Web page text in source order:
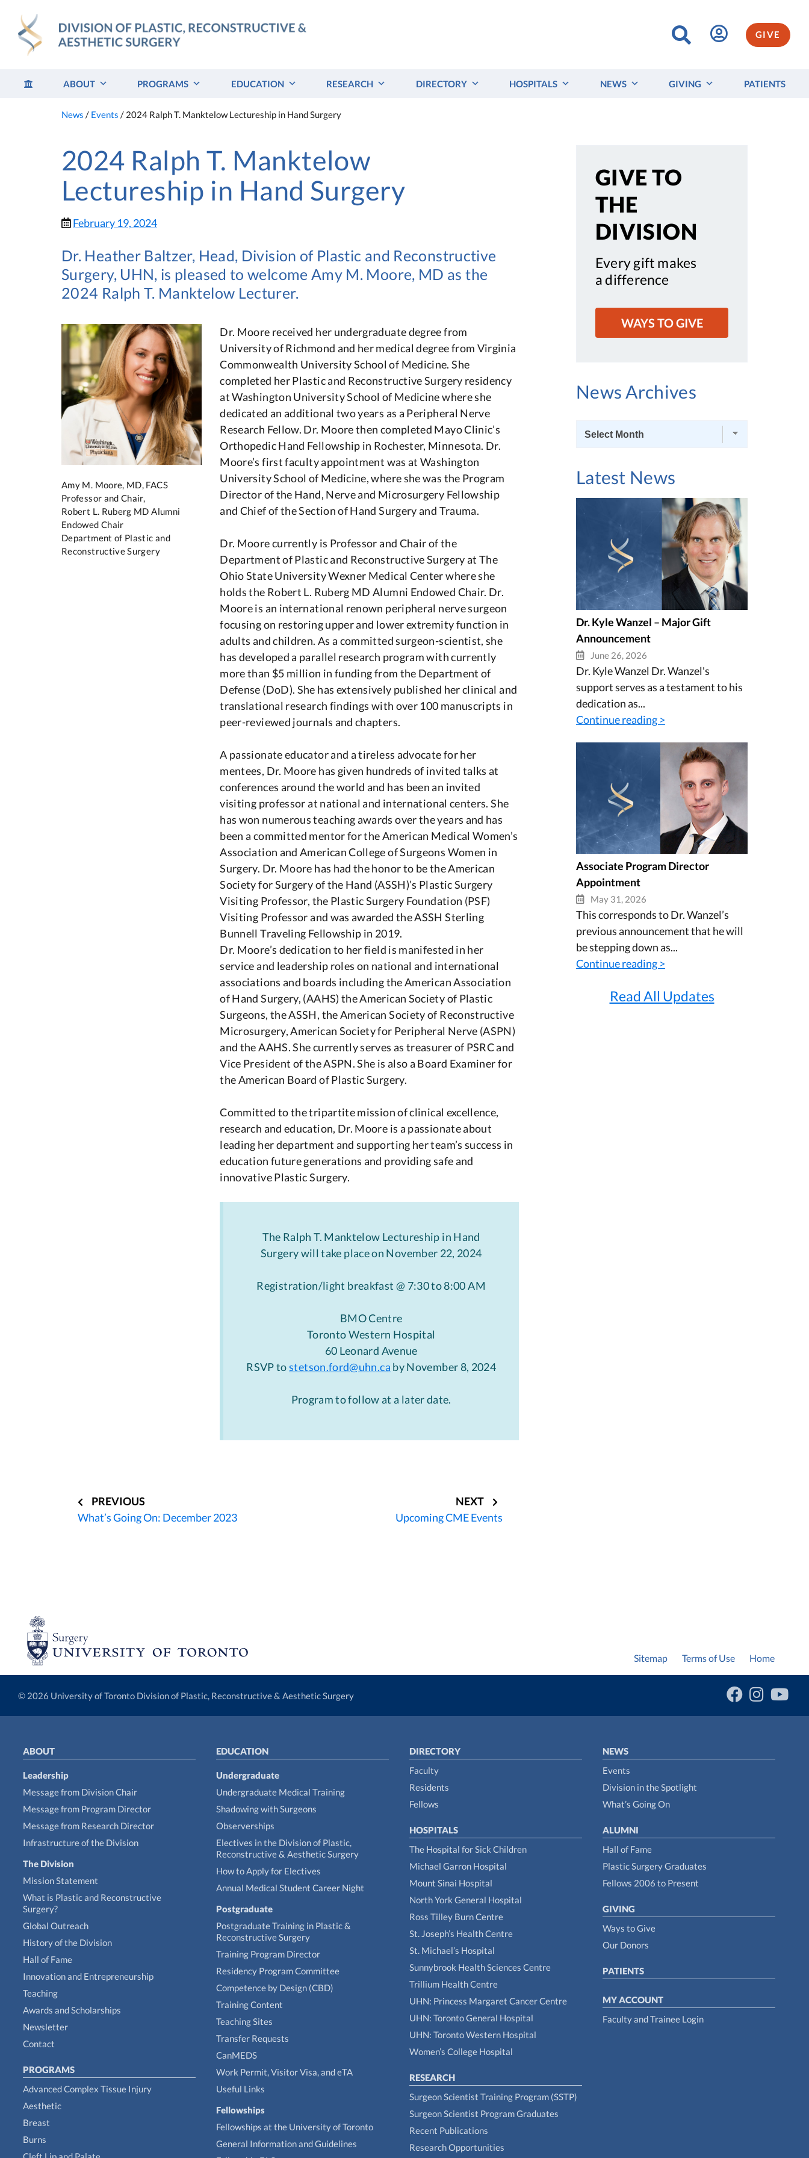
content
GIVE
ABOUT PROGRAMS EDUCATION RESEARCH DIRECTORY HOSPITALS NEWS GIVING PATIENTS
News / Events / 2024 Ralph T. Manktelow Lectureship in Hand Surgery
2024 Ralph T. Manktelow
Lectureship in Hand Surgery
February 19, 2024
Dr. Heather Baltzer, Head, Division of Plastic and Reconstructive
Surgery, UHN, is pleased to welcome Amy M. Moore, MD as the
2024 Ralph T. Manktelow Lecturer.
Amy M. Moore, MD, FACS
Professor and Chair,
Robert L. Ruberg MD Alumni
Endowed Chair
Department of Plastic and
Reconstructive Surgery
Dr. Moore received her undergraduate degree from
University of Richmond and her medical degree from Virginia
Commonwealth University School of Medicine. She
completed her Plastic and Reconstructive Surgery residency
at Washington University School of Medicine where she
dedicated an additional two years as a Peripheral Nerve
Research Fellow. Dr. Moore then completed Mayo Clinic’s
Orthopedic Hand Fellowship in Rochester, Minnesota. Dr.
Moore’s first faculty appointment was at Washington
University School of Medicine, where she was the Program
Director of the Hand, Nerve and Microsurgery Fellowship
and Chief of the Section of Hand Surgery and Trauma.
Dr. Moore currently is Professor and Chair of the
Department of Plastic and Reconstructive Surgery at The
Ohio State University Wexner Medical Center where she
holds the Robert L. Ruberg MD Alumni Endowed Chair. Dr.
Moore is an international renown peripheral nerve surgeon
focusing on restoring upper and lower extremity function in
adults and children. As a committed surgeon-scientist, she
has developed a parallel research program with currently
more than $5 million in funding from the Department of
Defense (DoD). She has extensively published her clinical and
translational research findings with over 100 manuscripts in
peer-reviewed journals and chapters.
A passionate educator and a tireless advocate for her
mentees, Dr. Moore has given hundreds of invited talks at
conferences around the world and has been an invited
visiting professor at national and international centers. She
has won numerous teaching awards over the years and has
been a committed mentor for the American Medical Women’s
Association and American College of Surgeons Women in
Surgery. Dr. Moore has had the honor to be the American
Society for Surgery of the Hand (ASSH)’s Plastic Surgery
Visiting Professor, the Plastic Surgery Foundation (PSF)
Visiting Professor and was awarded the ASSH Sterling
Bunnell Traveling Fellowship in 2019.
Dr. Moore’s dedication to her field is manifested in her
service and leadership roles on national and international
associations and boards including the American Association
of Hand Surgery, (AAHS) the American Society of Plastic
Surgeons, the ASSH, the American Society of Reconstructive
Microsurgery, American Society for Peripheral Nerve (ASPN)
and the AAHS. She currently serves as treasurer of PSRC and
Vice President of the ASPN. She is also a Board Examiner for
the American Board of Plastic Surgery.
Committed to the tripartite mission of clinical excellence,
research and education, Dr. Moore is a passionate about
leading her department and supporting her team’s success in
education future generations and providing safe and
innovative Plastic Surgery.
The Ralph T. Manktelow Lectureship in Hand
Surgery will take place on November 22, 2024
Registration/light breakfast @ 7:30 to 8:00 AM
BMO Centre
Toronto Western Hospital
60 Leonard Avenue
RSVP tostetson.ford@uhn.ca by November 8, 2024
Program to follow at a later date.
navigation
PREVIOUS
What’s Going On: December 2023
NEXT
Upcoming CME Events
GIVE TO
THE
DIVISION
Every gift makes
a difference
WAYS TO GIVE
News Archives
News
Latest News
Dr. Kyle Wanzel – Major Gift
Announcement
June 26, 2026
Dr. Kyle Wanzel Dr. Wanzel's
support serves as a testament to his
dedication as...
Continue reading >
Associate Program Director
Appointment
May 31, 2026
This corresponds to Dr. Wanzel’s
previous announcement that he will
be stepping down as...
Continue reading >
Read All Updates
Home
Terms of Use
Sitemap
© 2026 University of Toronto Division of Plastic, Reconstructive & Aesthetic Surgery
ABOUT
Leadership
Message from Division Chair
Message from Program Director
Message from Research Director
Infrastructure of the Division
The Division
Mission Statement
What is Plastic and Reconstructive
Surgery?
Global Outreach
History of the Division
Hall of Fame
Innovation and Entrepreneurship
Teaching
Awards and Scholarships
Newsletter
Contact
PROGRAMS
Advanced Complex Tissue Injury
Aesthetic
Breast
Burns
EDUCATION
Undergraduate
Undergraduate Medical Training
Shadowing with Surgeons
Observerships
Electives in the Division of Plastic,
Reconstructive & Aesthetic Surgery
How to Apply for Electives
Annual Medical Student Career Night
Postgraduate
Postgraduate Training in Plastic &
Reconstructive Surgery
Training Program Director
Residency Program Committee
Competence by Design (CBD)
Training Content
Teaching Sites
Transfer Requests
CanMEDS
Work Permit, Visitor Visa, and eTA
Useful Links
Fellowships
Fellowships at the University of Toronto
General Information and Guidelines
DIRECTORY
Faculty
Residents
Fellows
HOSPITALS
The Hospital for Sick Children
Michael Garron Hospital
Mount Sinai Hospital
North York General Hospital
Ross Tilley Burn Centre
St. Joseph’s Health Centre
St. Michael’s Hospital
Sunnybrook Health Sciences Centre
Trillium Health Centre
UHN: Princess Margaret Cancer Centre
UHN: Toronto General Hospital
UHN: Toronto Western Hospital
Women’s College Hospital
RESEARCH
Surgeon Scientist Training Program (SSTP)
Surgeon Scientist Program Graduates
Recent Publications
Research Opportunities
NEWS
Events
Division in the Spotlight
What’s Going On
ALUMNI
Hall of Fame
Plastic Surgery Graduates
Fellows 2006 to Present
GIVING
Ways to Give
Our Donors
PATIENTS
MY ACCOUNT
Faculty and Trainee Login